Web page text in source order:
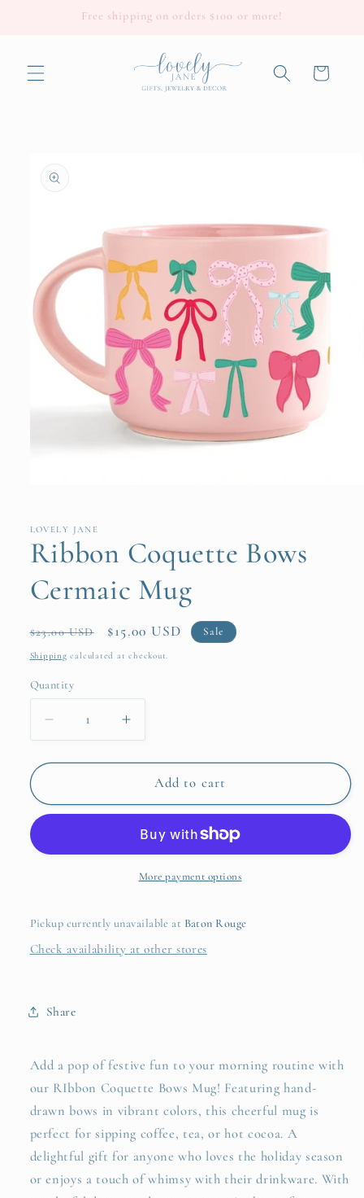
Free shipping on orders $100 or more!
Cart
information
in
LOVELY JANE
Ribbon Coquette Bows
Cermaic Mug
Regular
price
$23.00 USD
Sale
price
$15.00 USD Sale
Shipping calculated at checkout.
Quantity
Quantity
Decrease
quantity
for
Coquette
Bows
Mug
Increase
quantity
for
Ribbon
Coquette
Cermaic
Mug
Add to cart
More payment options
Pickup currently unavailable at Baton Rouge
Check availability at other stores
Share
Add a pop of festive fun to your morning routine with
our RIbbon Coquette Bows Mug! Featuring hand-
drawn bows in vibrant colors, this cheerful mug is
perfect for sipping coffee, tea, or hot cocoa. A
delightful gift for anyone who loves the holiday season
or enjoys a touch of whimsy with their drinkware. With